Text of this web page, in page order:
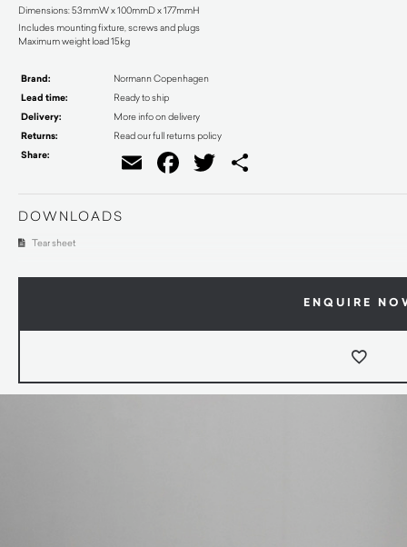
Dimensions: 53mmW x 100mmD x 177mmH
Includes mounting fixture, screws and plugs
Maximum weight load 15kg
Brand: Normann Copenhagen
Lead time: Ready to ship
Delivery: More info on delivery
Returns: Read our full returns policy
Share: EmailFacebook
Twitter
DOWNLOADS
Tear sheet
ENQUIRE